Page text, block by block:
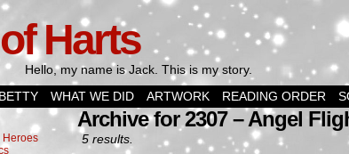
Harts
Hello, my name is Jack. This is my story.
WHAT WE DID ARTWORK READING ORDER
Heroes
Archive for 2307 – Angel
5 results.